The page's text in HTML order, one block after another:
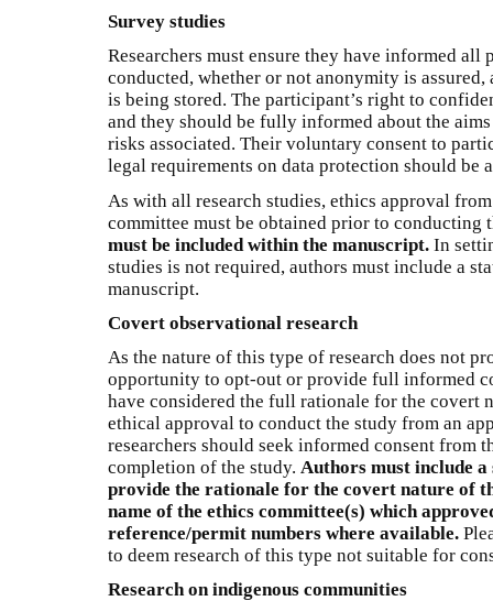
Survey studies
Researchers must ensure they have informed
conducted, whether or not anonymity is
is being stored. The participant’s right to
and they should be fully informed about the
risks associated. Their voluntary consent to
legal requirements on data protection should be
As with all research studies, ethics approval
committee must be obtained prior to conducting
must be included within the manuscript. In
studies is not required, authors must include a
manuscript.
Covert observational research
As the nature of this type of research does not
opportunity to opt-out or provide full informed
have considered the full rationale for the covert
ethical approval to conduct the study from an
researchers should seek informed consent from
completion of the study. Authors must include
provide the rationale for the covert nature of
name of the ethics committee(s) which
reference/permit numbers where available.
to deem research of this type not suitable for
Research on indigenous communities